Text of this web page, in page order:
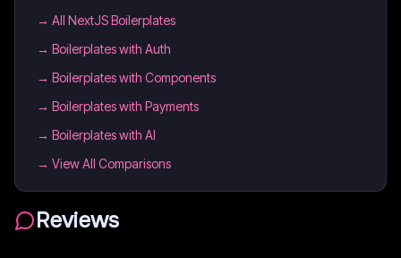
→ All NextJS Boilerplates
→ Boilerplates with Auth
→ Boilerplates with Components
→ Boilerplates with Payments
→ Boilerplates with AI
→ View All Comparisons
Reviews